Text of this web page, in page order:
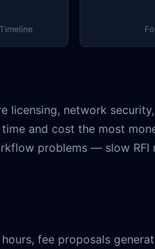
licensing, network
and cost the most
problems — slow RFI
fee proposals